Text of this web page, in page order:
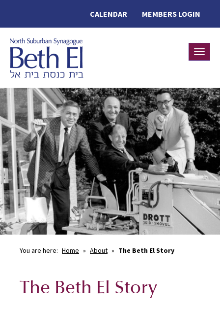
MEMBERS LOGIN
CALENDAR
You are here: Home » About » The Beth El Story
The Beth El Story